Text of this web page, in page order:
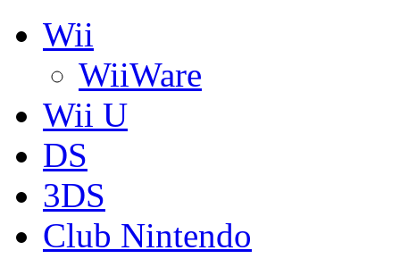
Wii
WiiWare
Wii U
DS
3DS
Club Nintendo